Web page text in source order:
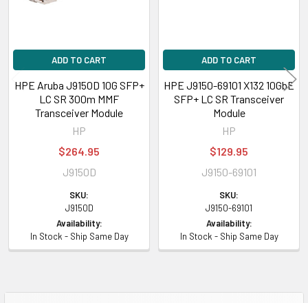
ADD TO CART
HPE Aruba J9150D 10G SFP+
LC SR 300m MMF
Transceiver Module
HP
$264.95
J9150D
SKU:
J9150D
Availability:
In Stock - Ship Same Day
ADD TO CART
HPE J9150-69101 X132 10GbE
SFP+ LC SR Transceiver
Module
HP
$129.95
J9150-69101
SKU:
J9150-69101
Availability:
In Stock - Ship Same Day